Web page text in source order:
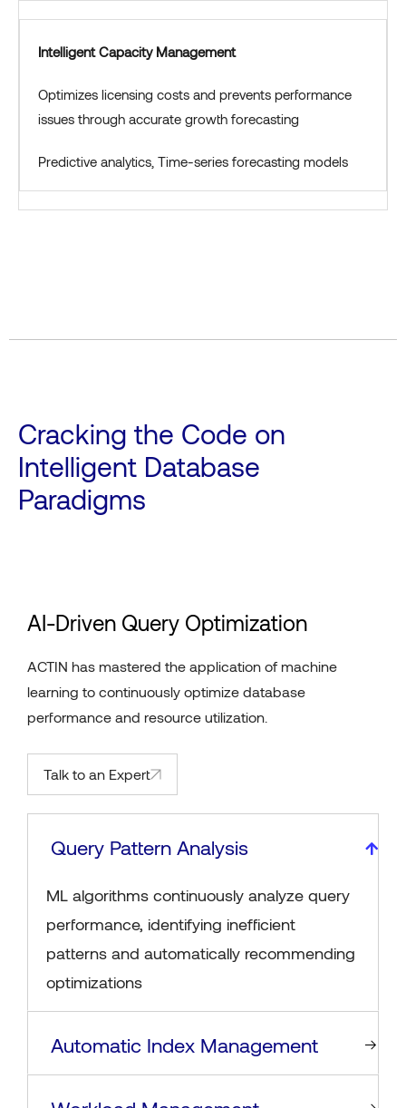
Intelligent Capacity Management
Optimizes licensing costs and prevents performance
issues through accurate growth forecasting
Predictive analytics, Time-series forecasting models
Cracking the Code on
Intelligent Database
Paradigms
AI-Driven Query Optimization
ACTIN has mastered the application of machine
learning to continuously optimize database
performance and resource utilization.
Talk to an Expert
Query Pattern Analysis
ML algorithms continuously analyze query
performance, identifying inefficient
patterns and automatically recommending
optimizations
Automatic Index Management